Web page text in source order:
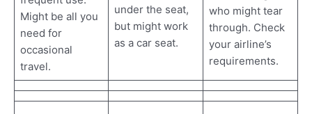
Might be all you
need for
occasional
travel.
under the seat,
but might work
as a car seat.
who might tear
through. Check
your airline’s
requirements.